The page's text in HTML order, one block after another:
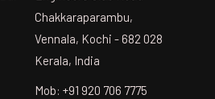
Chakkaraparambu,
Vennala, Kochi - 682 028
Kerala, India
Mob: +91 920 706 7775